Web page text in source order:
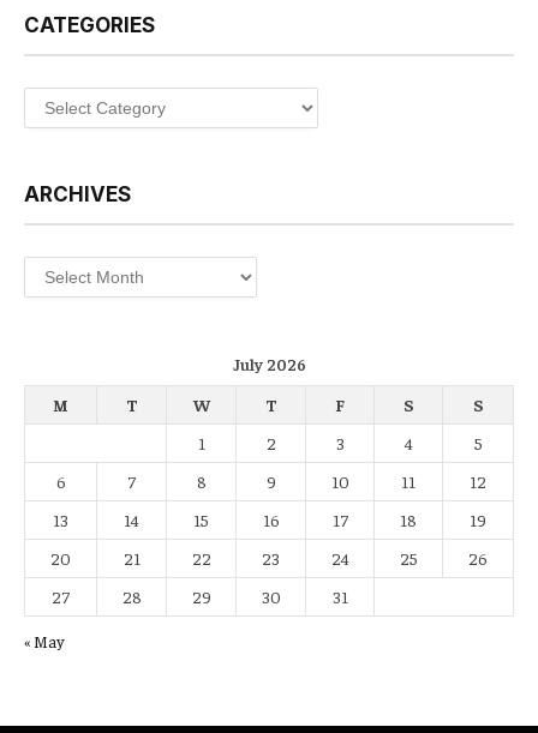
CATEGORIES
Categories
ARCHIVES
Archives
July 2026
M
T W T F S
S
1
2 3 4
5
6
7 8 9 10 11
12
13
14 15 16 17 18
19
20
21 22 23 24 25
26
27
28 29 30 31
« May